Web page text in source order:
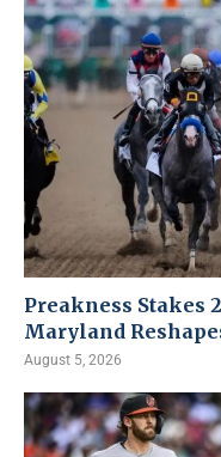
Preakness Stakes
Maryland
August 5, 2026